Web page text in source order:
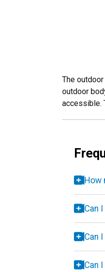
The
outdoor
accessible.
How
Can
Can
Can